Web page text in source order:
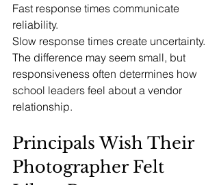
Fast response times communicate
reliability.
Slow response times create uncertainty.
The difference may seem small, but
responsiveness often determines how
school leaders feel about a vendor
relationship.
Principals Wish Their
Photographer Felt